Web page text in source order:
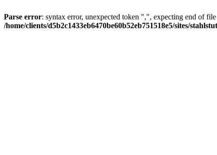
Parse error: syntax error, unexpected token ",", expecting end of
/home/clients/d5b2c1433eb6470be60b52eb751518e5/sites/